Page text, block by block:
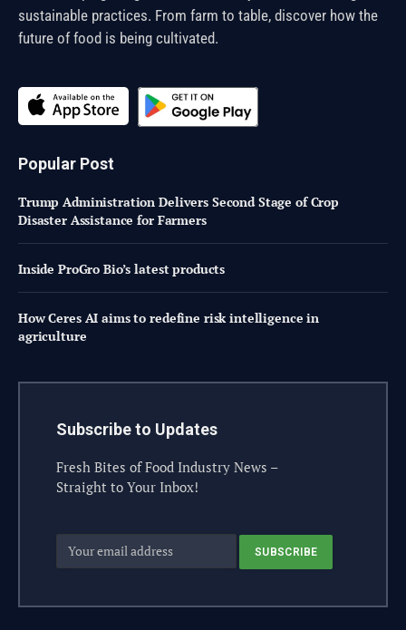
sustainable practices. From farm to table, discover how the
future of food is being cultivated.
Popular Post
Trump Administration Delivers Second Stage of Crop
Disaster Assistance for Farmers
Inside ProGro Bio’s latest products
How Ceres AI aims to redefine risk intelligence in
agriculture
Subscribe to Updates
Fresh Bites of Food Industry News –
Straight to Your Inbox!